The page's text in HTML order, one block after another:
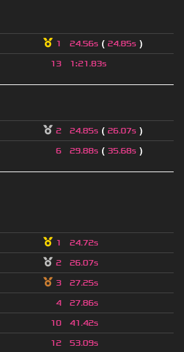
1 24.56s ( 24.85s )
13 1:21.83s
2 24.85s ( 26.07s )
6 29.88s ( 35.68s )
1 24.72s
2 26.07s
3 27.25s
4 27.86s
10 41.42s
12 53.09s